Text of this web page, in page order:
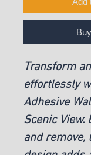
Transform
effortlessly
Adhesive
Scenic View.
and remove,